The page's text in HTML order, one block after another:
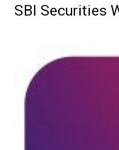
SBI Securities